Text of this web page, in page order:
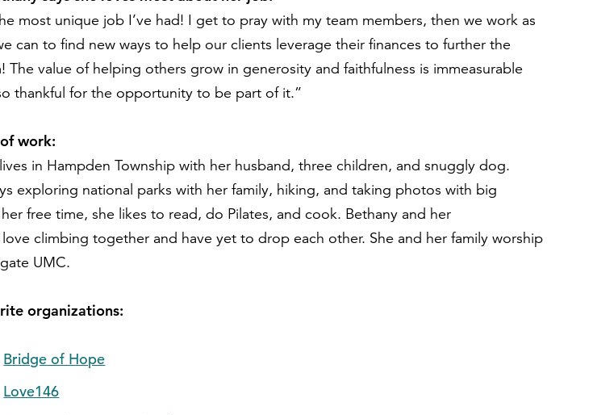
most unique job I’ve had! I get to pray with my team members, then we work as
can to find new ways to help our clients leverage their finances to further the
! The value of helping others grow in generosity and faithfulness is immeasurable
thankful for the opportunity to be part of it.”
work:
lives in Hampden Township with her husband, three children, andsnuggly dog.
exploring national parks with herfamily, hiking, and taking photos with big
free time, she likes to read, do Pilates, and cook. Bethanyand her
loveclimbing together and have yet to drop each other. She and her family worship
UMC.
organizations:
Bridge of Hope
Love146